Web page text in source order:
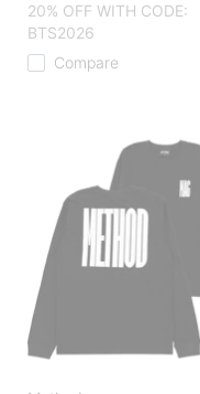
20% OFF WITH CODE:
BTS2026
Compare